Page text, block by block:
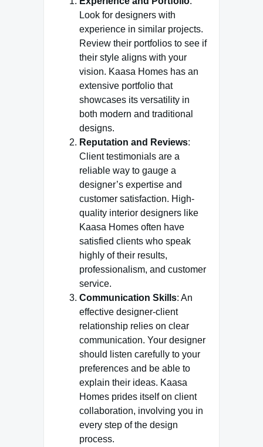
Look for designers with
experience in similar projects.
Review their portfolios to see if
their style aligns with your
vision. Kaasa Homes has an
extensive portfolio that
showcases its versatility in
both modern and traditional
designs.
Reputation and Reviews:
Client testimonials are a
reliable way to gauge a
designer’s expertise and
customer satisfaction. High-
quality interior designers like
Kaasa Homes often have
satisfied clients who speak
highly of their results,
professionalism, and customer
service.
Communication Skills: An
effective designer-client
relationship relies on clear
communication. Your designer
should listen carefully to your
preferences and be able to
explain their ideas. Kaasa
Homes prides itself on client
collaboration, involving you in
every step of the design
process.